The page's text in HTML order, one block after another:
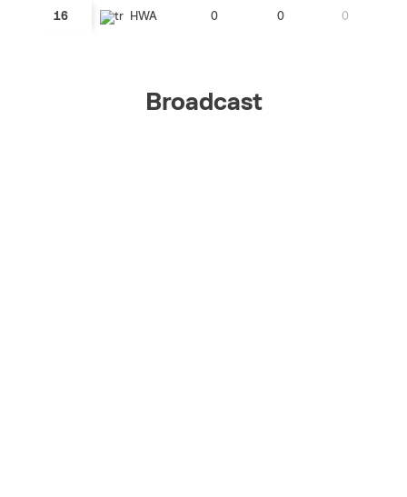
16 HWA 0 0 0
Broadcast